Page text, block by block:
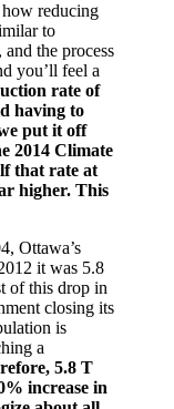
how reducing
to
and the process
you’ll feel a
rate of
having to
put it off
2014 Climate
that rate at
higher. This
Ottawa’s
it was 5.8
of this drop in
closing its
is
a
5.8 T
increase in